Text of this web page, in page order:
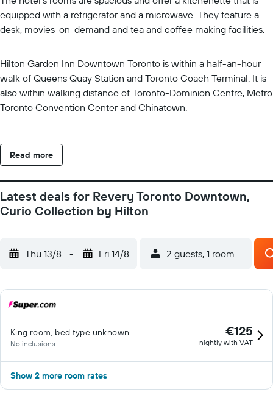
equipped with a refrigerator and a microwave. They feature a
desk, movies-on-demand and tea and coffee making facilities.
Hilton Garden Inn Downtown Toronto is within a half-an-hour
walk of Queens Quay Station and Toronto Coach Terminal. It is
also within walking distance of Toronto-Dominion Centre, Metro
Toronto Convention Center and Chinatown.
Read more
Latest deals for Revery Toronto Downtown,
Curio Collection by Hilton
Thu 13/8 - Fri 14/8 2 guests, 1 room
King room, bed type unknown
No inclusions
€125
nightly with VAT
Show 2 more room rates